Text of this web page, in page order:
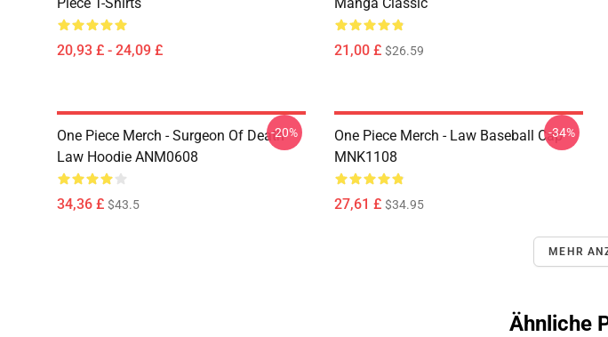
20,93 £ - 24,09 £ 21,00 £ $26.59
One Piece Merch - Surgeon Of Death
Law Hoodie ANM0608
34,36 £ $43.5
-20%
One Piece Merch - Law Baseball Cap
MNK1108
27,61 £ $34.95
-34%
MEHR
Ähnliche